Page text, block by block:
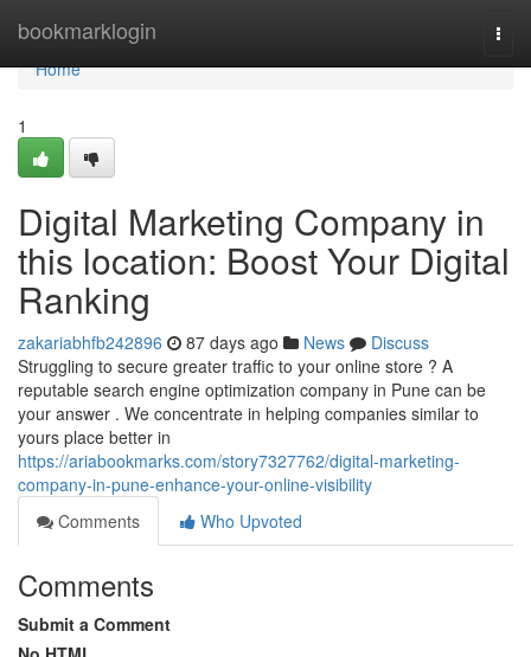
bookmarklogin
Home
Home
1
Digital Marketing Company in
this location: Boost Your Digital
Ranking
zakariabhfb242896 87 days ago News
Discuss
Struggling to secure greater traffic to your online store ? A
reputable search engine optimization company in Pune can be
your answer . We concentrate in helping companies similar to
yours place better in
https://ariabookmarks.com/story7327762/digital-marketing-
company-in-pune-enhance-your-online-visibility
Comments
Who Upvoted
Comments
Submit a Comment